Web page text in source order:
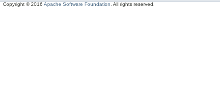
Copyright © 2016Apache Software Foundation . All rights reserved.